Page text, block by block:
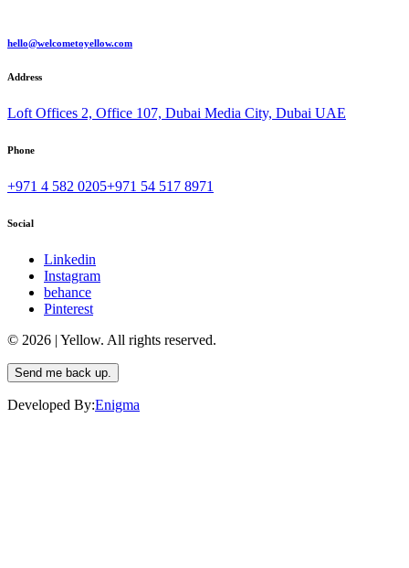
hello@welcometoyellow.com
Address
Loft Offices 2, Office 107, Dubai Media City, Dubai UAE
Phone
+971 4 582 0205+971 54 517 8971
Social
Linkedin
Instagram
behance
Pinterest
© 2026 | Yellow. All rights reserved.
Send me back up.
Developed By:Enigma